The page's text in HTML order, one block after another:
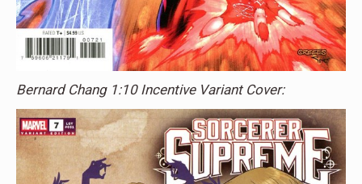
Bernard Chang 1:10 Incentive Variant Cover: